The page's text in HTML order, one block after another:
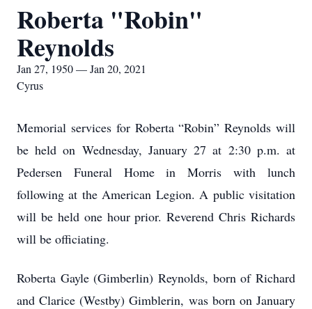
Roberta "Robin"
Reynolds
Jan 27, 1950 — Jan 20, 2021
Cyrus
Memorial services for Roberta “Robin” Reynolds will
be held on Wednesday, January 27 at 2:30 p.m. at
Pedersen Funeral Home in Morris with lunch
following at the American Legion. A public visitation
will be held one hour prior. Reverend Chris Richards
will be officiating.
Roberta Gayle (Gimberlin) Reynolds, born of Richard
and Clarice (Westby) Gimblerin, was born on January